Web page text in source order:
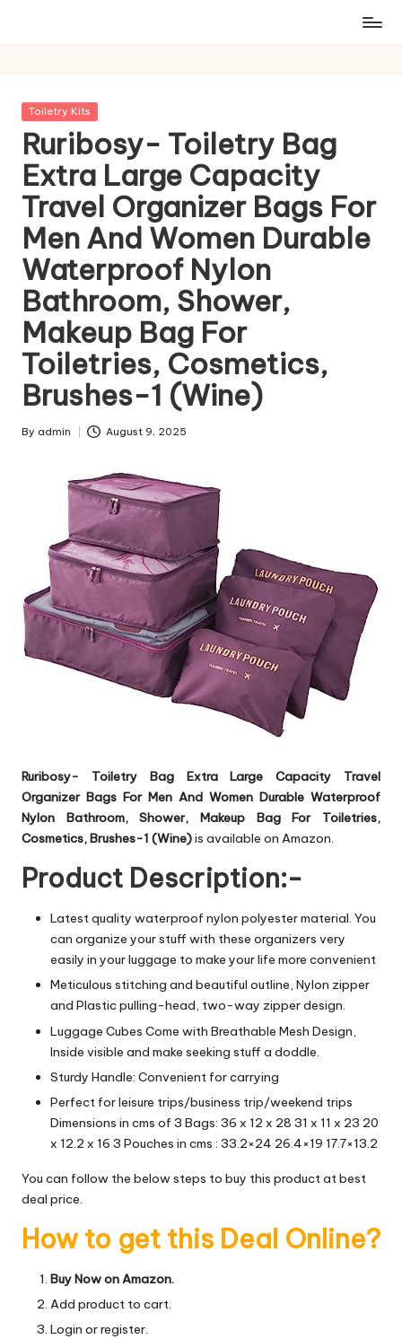
Posted
Toiletry Kits
Ruribosy- Toiletry Bag
Extra Large Capacity
Travel Organizer Bags For
Men And Women Durable
Waterproof Nylon
Bathroom, Shower,
Makeup Bag For
Toiletries, Cosmetics,
Brushes-1 (Wine)
Posted
By admin August 9, 2025
Ruribosy- Toiletry Bag Extra Large Capacity Travel
Organizer Bags For Men And Women Durable Waterproof
Nylon Bathroom, Shower, Makeup Bag For Toiletries,
Cosmetics, Brushes-1 (Wine)is available on Amazon.
Product Description:-
Latest quality waterproof nylon polyester material. You
can organize your stuff with these organizers very
easily in your luggage to make your life more convenient
Meticulous stitching and beautiful outline, Nylon zipper
and Plastic pulling-head, two-way zipper design.
Luggage Cubes Come with Breathable Mesh Design,
Inside visible and make seeking stuff a doddle.
Sturdy Handle: Convenient for carrying
Perfect for leisure trips/business trip/weekend trips
Dimensions in cms of 3 Bags: 36 x 12 x 28 31 x 11 x 23 20
x 12.2 x 16 3 Pouches in cms : 33.2×24 26.4×19 17.7×13.2
You can follow the below steps to buy this product at best
deal price.
How to get this Deal Online?
Buy Now on Amazon.
Add product to cart.
Login or register.